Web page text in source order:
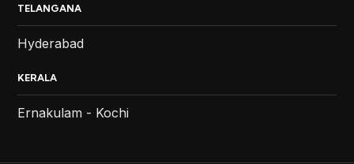
TELANGANA
Hyderabad
KERALA
Ernakulam - Kochi